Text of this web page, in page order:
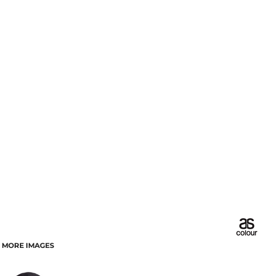
MORE IMAGES